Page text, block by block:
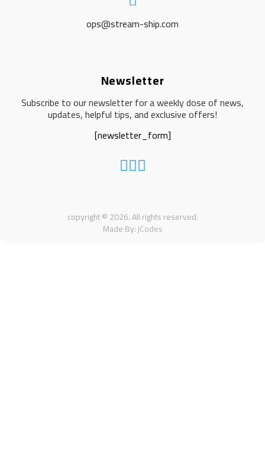
ops@stream-ship.com
Newsletter
Subscribe to our newsletter for a weekly dose of news,
updates, helpful tips, and exclusive offers!
[newsletter_form]
copyright ©2026. All rights reserved.
Made By:jCodes